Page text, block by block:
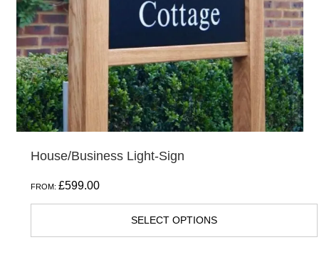
House/Business Light-Sign
FROM: £599.00
SELECT OPTIONS
be
chosen
on
the
product
page